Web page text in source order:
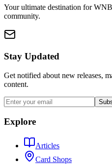
Your ultimate destination for
community.
Stay Updated
Get notified about new releases,
content.
Explore
Articles
Card Shops